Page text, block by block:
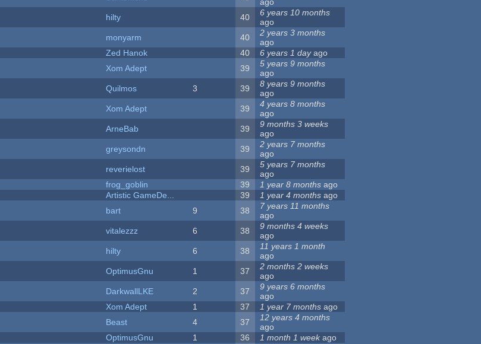
ago
hilty 40
6 years 10 months
ago
monyarm 40
2 years 3 months
ago
Zed Hanok 40 6 years 1 dayago
Xom Adept 39
5 years 9 months
ago
Quilmos 3 39
8 years 9 months
ago
Xom Adept 39
4 years 8 months
ago
ArneBab 39
9 months 3 weeks
ago
greysondn 39
2 years 7 months
ago
reverielost 39
5 years 7 months
ago
frog_goblin 39 1 year 8 months ago
Artistic GameDe... 39 1 year 4 months ago
bart 9 38
7 years 11 months
ago
vitalezzz 6 38
9 months 4 weeks
ago
hilty 6 38
11 years 1 month
ago
OptimusGnu 1 37
2 months 2 weeks
ago
DarkwallLKE 2 37
9 years 6 months
ago
Xom Adept 1 37 1 year 7 months ago
Beast 4 37
12 years 4 months
ago
OptimusGnu 1 36 1 month 1 weekago